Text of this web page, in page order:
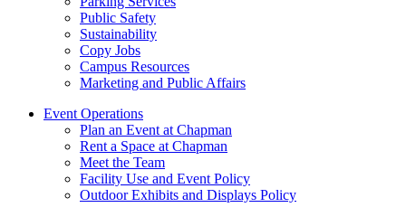
Public Safety
Sustainability
Copy Jobs
Campus Resources
Marketing and Public Affairs
Event Operations
Plan an Event at Chapman
Rent a Space at Chapman
Meet the Team
Facility Use and Event Policy
Outdoor Exhibits and Displays Policy